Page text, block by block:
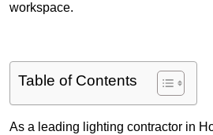
workspace.
Table of Contents
As a leading lighting contractor in